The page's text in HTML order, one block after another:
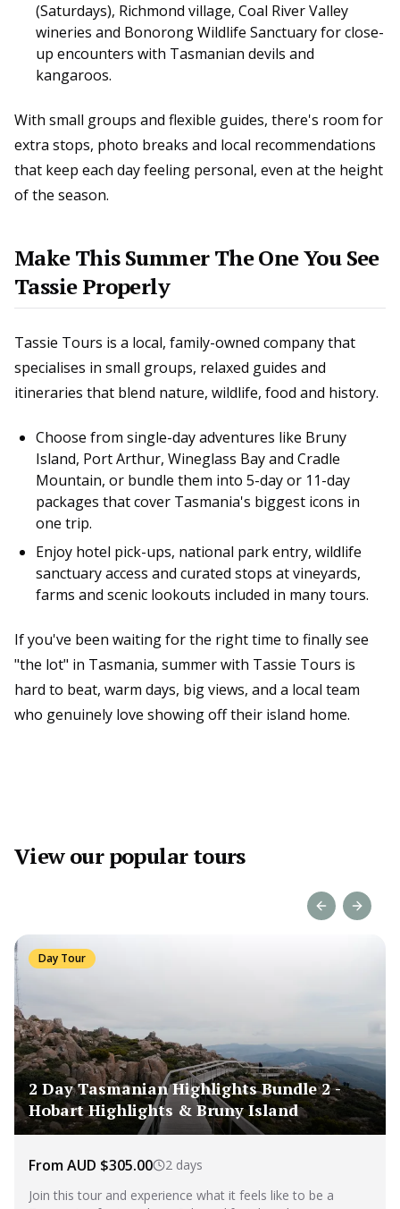
(Saturdays), Richmond village, Coal River Valley
wineries and Bonorong Wildlife Sanctuary for close-
up encounters with Tasmanian devils and
kangaroos.
With small groups and flexible guides, there's room for
extra stops, photo breaks and local recommendations
that keep each day feeling personal, even at the height
of the season.
Make This Summer The One You See
Tassie Properly
Tassie Tours is a local, family-owned company that
specialises in small groups, relaxed guides and
itineraries that blend nature, wildlife, food and history.
Choose from single-day adventures like Bruny
Island, Port Arthur, Wineglass Bay and Cradle
Mountain, or bundle them into 5-day or 11-day
packages that cover Tasmania's biggest icons in
one trip.
Enjoy hotel pick-ups, national park entry, wildlife
sanctuary access and curated stops at vineyards,
farms and scenic lookouts included in many tours.
If you've been waiting for the right time to finally see
"the lot" in Tasmania, summer with Tassie Tours is
hard to beat, warm days, big views, and a local team
who genuinely love showing off their island home.
View our popular tours
Day Tour
2 Day Tasmanian Highlights Bundle 2 -
Hobart Highlights & Bruny Island
From AUD $305.00
2 days
Join this tour and experience what it feels like to be a
Previous slide
Next